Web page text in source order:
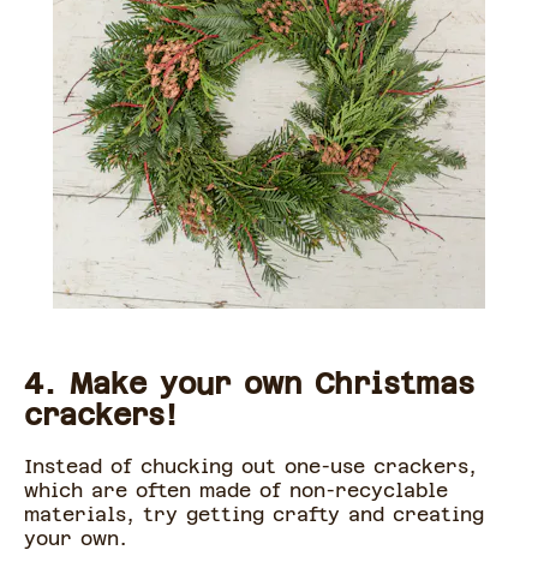
4. Make your own Christmas
crackers!
Instead of chucking out one-use crackers,
which are often made of non-recyclable
materials, try getting crafty and creating
your own.